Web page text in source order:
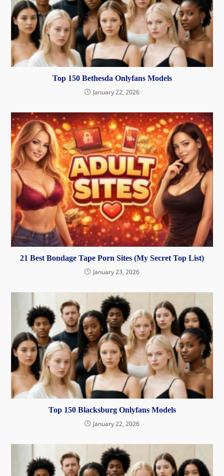
Top 150 Bethesda Onlyfans Models
January 22, 2026
21 Best Bondage Tape Porn Sites (My Secret Top List)
January 23, 2026
Top 150 Blacksburg Onlyfans Models
January 22, 2026